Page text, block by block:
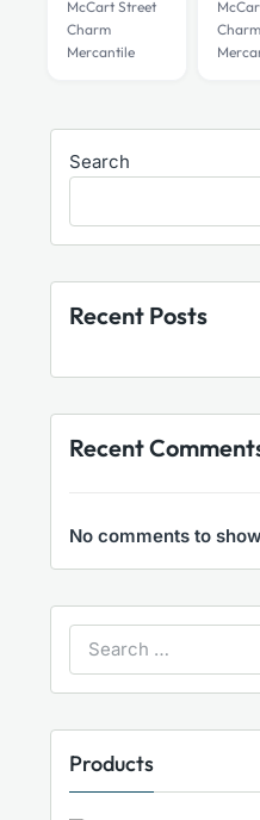
McCart Street
Charm
Mercantile
Charm
Search
Recent Posts
Recent
No comments to
Products